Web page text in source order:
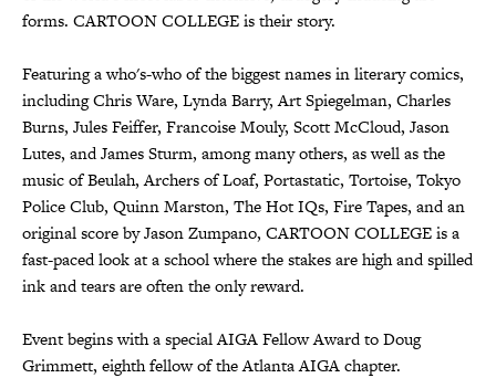
forms. CARTOON COLLEGE is their story.
Featuring a who's-who of the biggest names in literary comics,
including Chris Ware, Lynda Barry, Art Spiegelman, Charles
Burns, Jules Feiffer, Francoise Mouly, Scott McCloud, Jason
Lutes, and James Sturm, among many others, as well as the
music of Beulah, Archers of Loaf, Portastatic, Tortoise, Tokyo
Police Club, Quinn Marston, The Hot IQs, Fire Tapes, and an
original score by Jason Zumpano, CARTOON COLLEGE is a
fast-paced look at a school where the stakes are high and spilled
ink and tears are often the only reward.
Event begins with a special AIGA Fellow Award to Doug
Grimmett, eighth fellow of the Atlanta AIGA chapter.